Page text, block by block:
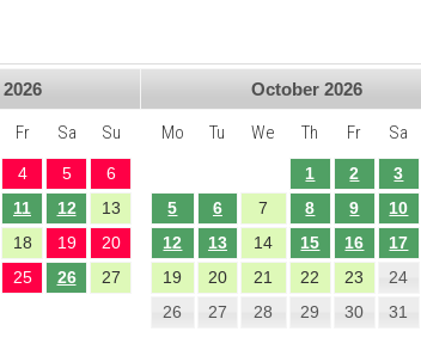
2026
Fr Sa Su
4 5
6
11 12
13
18 19
20
25 26
27
October 2026
Mo Tu We Th Fr Sa
1 2 3
5
6 7 8 9 10
12
13 14 15 16 17
19
20 21 22 23 24
26
27 28 29 30 31